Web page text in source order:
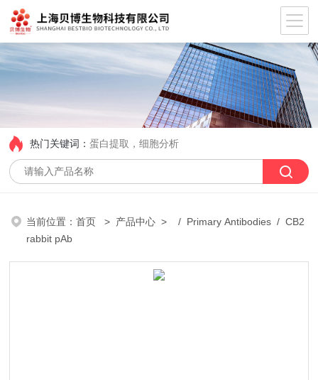
热门关键词：蛋白提取，细胞分析
当前位置：首页 > 产品中心 > / Primary Antibodies / CB2
rabbit pAb